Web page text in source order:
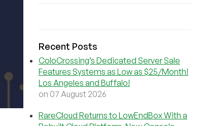
Recent Posts
ColoCrossing’s Dedicated Server Sale
Features Systems as Low as $25/Month!
Los Angeles and Buffalo!
on 07 August 2026
RareCloud Returns to LowEndBox With a